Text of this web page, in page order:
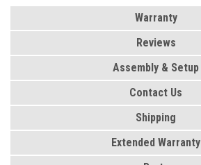
Warranty
Reviews
Assembly & Setup
Contact Us
Shipping
Extended Warranty